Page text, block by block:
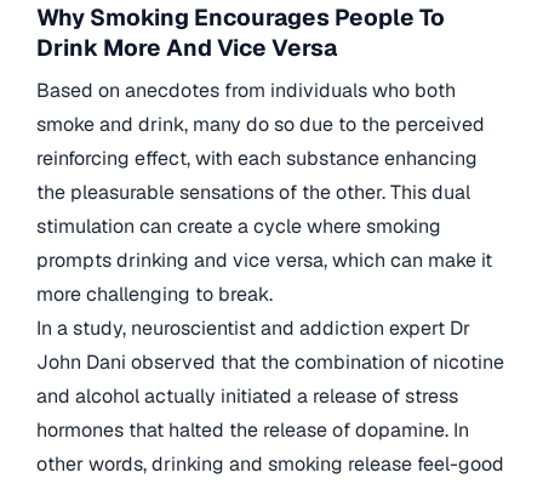
Why Smoking Encourages People To
Drink More And Vice Versa
Based on anecdotes from individuals who both
smoke and drink, many do so due to the perceived
reinforcing effect, with each substance enhancing
the pleasurable sensations of the other. This dual
stimulation can create a cycle where smoking
prompts drinking and vice versa, which can make it
more challenging to break.
In a study, neuroscientist and addiction expert Dr
John Dani observed that the combination of nicotine
and alcohol actually initiated a release of stress
hormones that halted the release of dopamine. In
other words, drinking and smoking release feel-good